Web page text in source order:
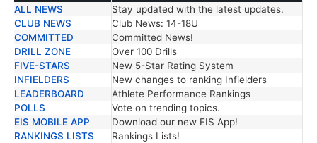
TRENDING NEWS
DESCRIPTION
ALL NEWS
Stay updated with the latest updates.
CLUB NEWS
Club News: 14-18U
COMMITTED
Committed News!
DRILL ZONE
Over 100 Drills
FIVE-STARS
New 5-Star Rating System
INFIELDERS
New changes to ranking Infielders
LEADERBOARD
Athlete Performance Rankings
POLLS
Vote on trending topics.
EIS MOBILE APP
Download our new EIS App!
RANKINGS LISTS
Rankings Lists!